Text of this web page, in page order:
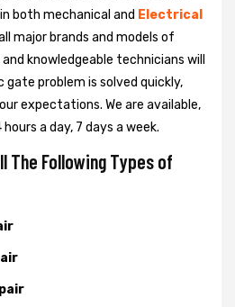
both mechanical and Electrical
major brands and models of
knowledgeable technicians will
problem is solved quickly,
expectations. We are available,
a day, 7 days a week.
The Following Types of